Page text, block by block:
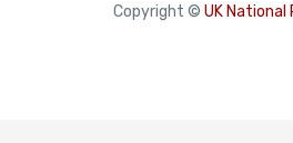
Copyright © UK